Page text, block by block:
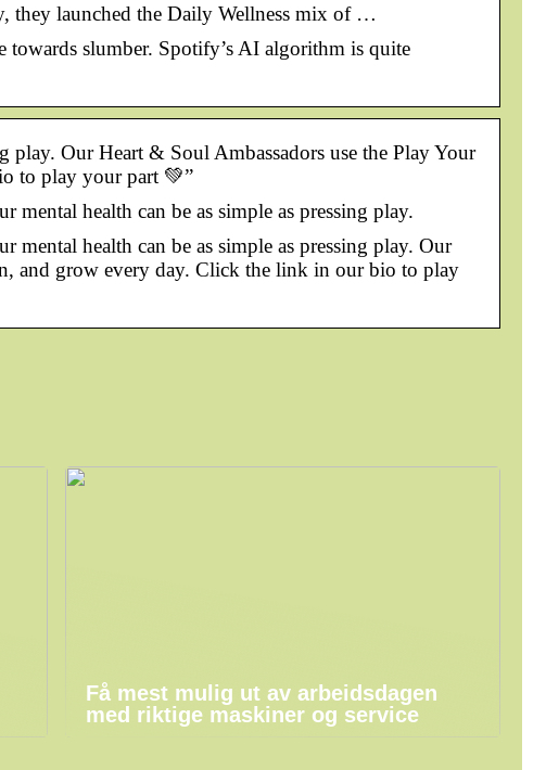
they launched the Daily Wellness mix of …
towards slumber. Spotify’s AI algorithm is quite
Our Heart & Soul Ambassadors use the Play Your
to play your part 💚”
health can be as simple as pressing play.
health can be as simple as pressing play. Our
and grow every day. Click the link in our bio to play
Få mest mulig ut av arbeidsdagen
med riktige maskiner og service